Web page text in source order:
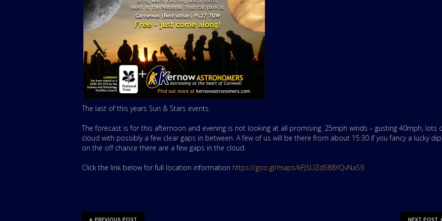
The last of this years Sun & Stars events.
The forecast is for this afternoon and evening is not looking at all promising. 25mph winds – gusting 40mph, lots
cloud with possibly a few clear gaps in between. A few of us will be there from about 15:30 if you fancy a lucky dip
on the off chance there are a few gaps in the cloud.
Click the link below for full location information https://goo.gl/maps/kFJSUZd588YQvNaS9